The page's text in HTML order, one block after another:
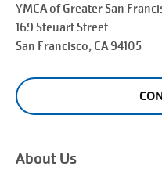
YMCA of Greater San
169 Steuart Street
San Francisco, CA 94105
About Us